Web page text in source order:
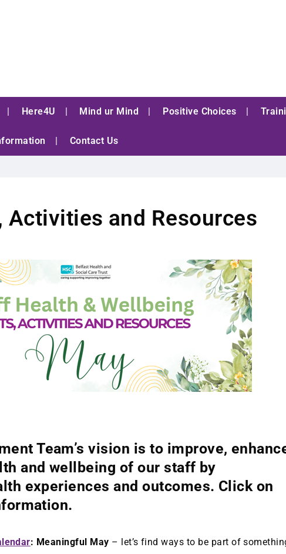
Here4U Mind ur Mind Positive Choices
Contact Us
Activities and Resources
Team’s vision is to improve,
and wellbeing of our staff by
experiences and outcomes. Click on
: Meaningful May – let’s find ways to be part of